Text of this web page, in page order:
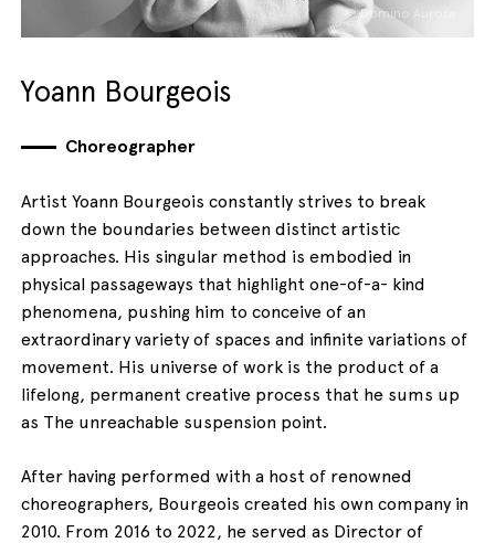
© Domino Aurora
Yoann Bourgeois
Choreographer
Artist Yoann Bourgeois constantly strives to break
down the boundaries between distinct artistic
approaches. His singular method is embodied in
physical passageways that highlight one-of-a- kind
phenomena, pushing him to conceive of an
extraordinary variety of spaces and infinite variations of
movement. His universe of work is the product of a
lifelong, permanent creative process that he sums up
as The unreachable suspension point.
After having performed with a host of renowned
choreographers, Bourgeois created his own company in
2010. From 2016 to 2022, he served as Director of